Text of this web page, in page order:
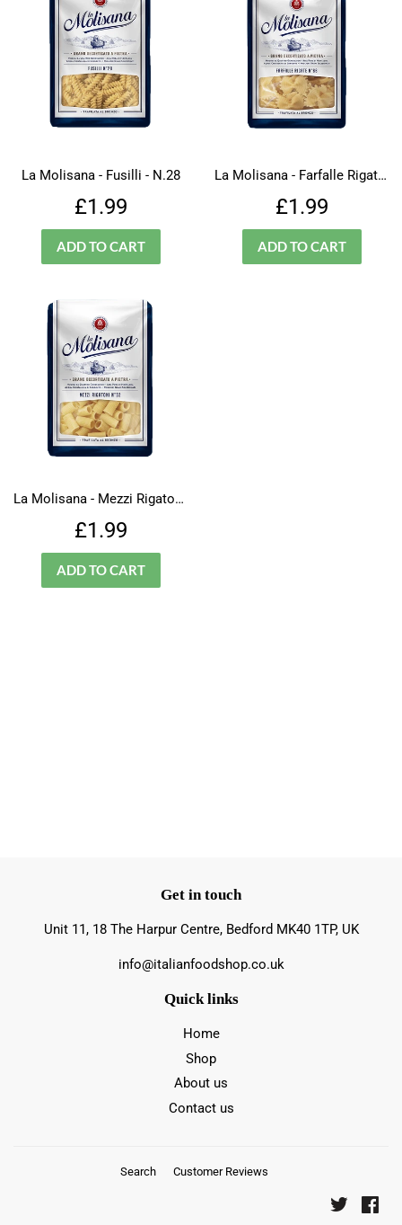
La Molisana - Fusilli - N.28
Regular
price
£1.99
La Molisana - Farfalle Rigate - N.66
Regular
price
£1.99
La Molisana - Mezzi Rigatoni - N.32
Regular
price
£1.99
Get in touch
Unit 11, 18 The Harpur Centre, Bedford MK40 1TP, UK
info@italianfoodshop.co.uk
Quick links
Home
Shop
About us
Contact us
Search Customer Reviews
Twitter